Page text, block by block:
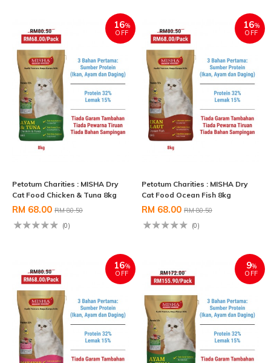
16%
OFF
Petotum Charities : MISHA Dry
Cat Food Chicken & Tuna 8kg
RM 68.00 RM 80.50
(0)
16%
OFF
Petotum Charities : MISHA Dry
Cat Food Ocean Fish 8kg
RM 68.00 RM 80.50
(0)
16%
OFF
9%
OFF